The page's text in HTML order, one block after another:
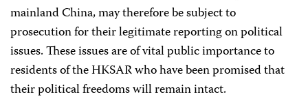
mainland China, may therefore be subject to
prosecution for their legitimate reporting on political
issues. These issues are of vital public importance to
residents of the HKSAR who have been promised that
their political freedoms will remain intact.